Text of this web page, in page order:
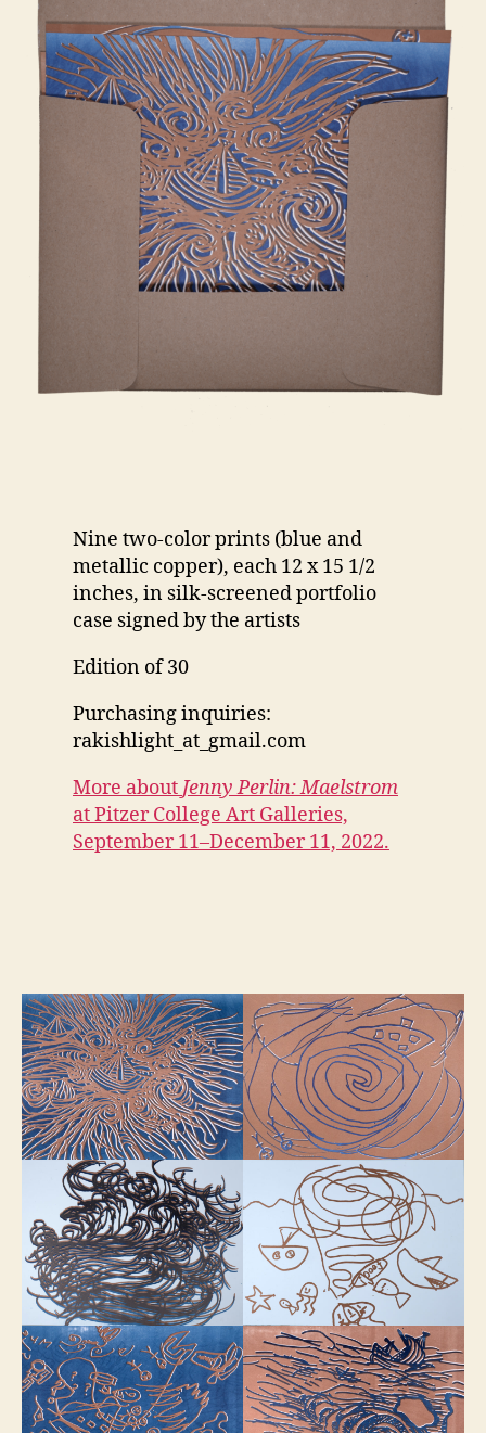
Nine two-color prints (blue and
metallic copper), each 12 x 15 1/2
inches, in silk-screened portfolio
case signed by the artists
Edition of 30
Purchasing inquiries:
rakishlight_at_gmail.com
More about Jenny Perlin: Maelstrom
at Pitzer College Art Galleries,
September 11–December 11, 2022.